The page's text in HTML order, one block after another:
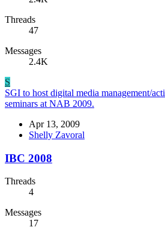
Threads
47
Messages
2.4K
S
SGI to host digital media management/
seminars at NAB 2009.
Apr 13, 2009
Shelly Zavoral
IBC 2008
Threads
4
Messages
17